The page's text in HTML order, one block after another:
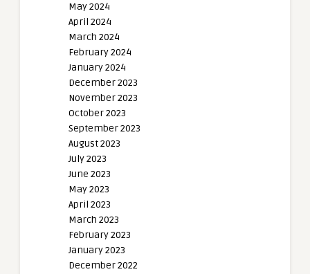
May 2024
April 2024
March 2024
February 2024
January 2024
December 2023
November 2023
October 2023
September 2023
August 2023
July 2023
June 2023
May 2023
April 2023
March 2023
February 2023
January 2023
December 2022